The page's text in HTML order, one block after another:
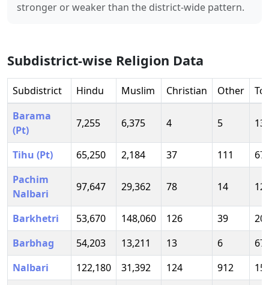
stronger or weaker than the district-wide pattern.
Subdistrict-wise Religion Data
Subdistrict Hindu Muslim Christian Other
Barama
(Pt)
7,255 6,375 4 5
Tihu (Pt) 65,250 2,184 37 111
Pachim
Nalbari
97,647 29,362 78 14
Barkhetri 53,670 148,060 126 39
Barbhag
54,203 13,211 13 6
Nalbari
122,180 31,392 124 912